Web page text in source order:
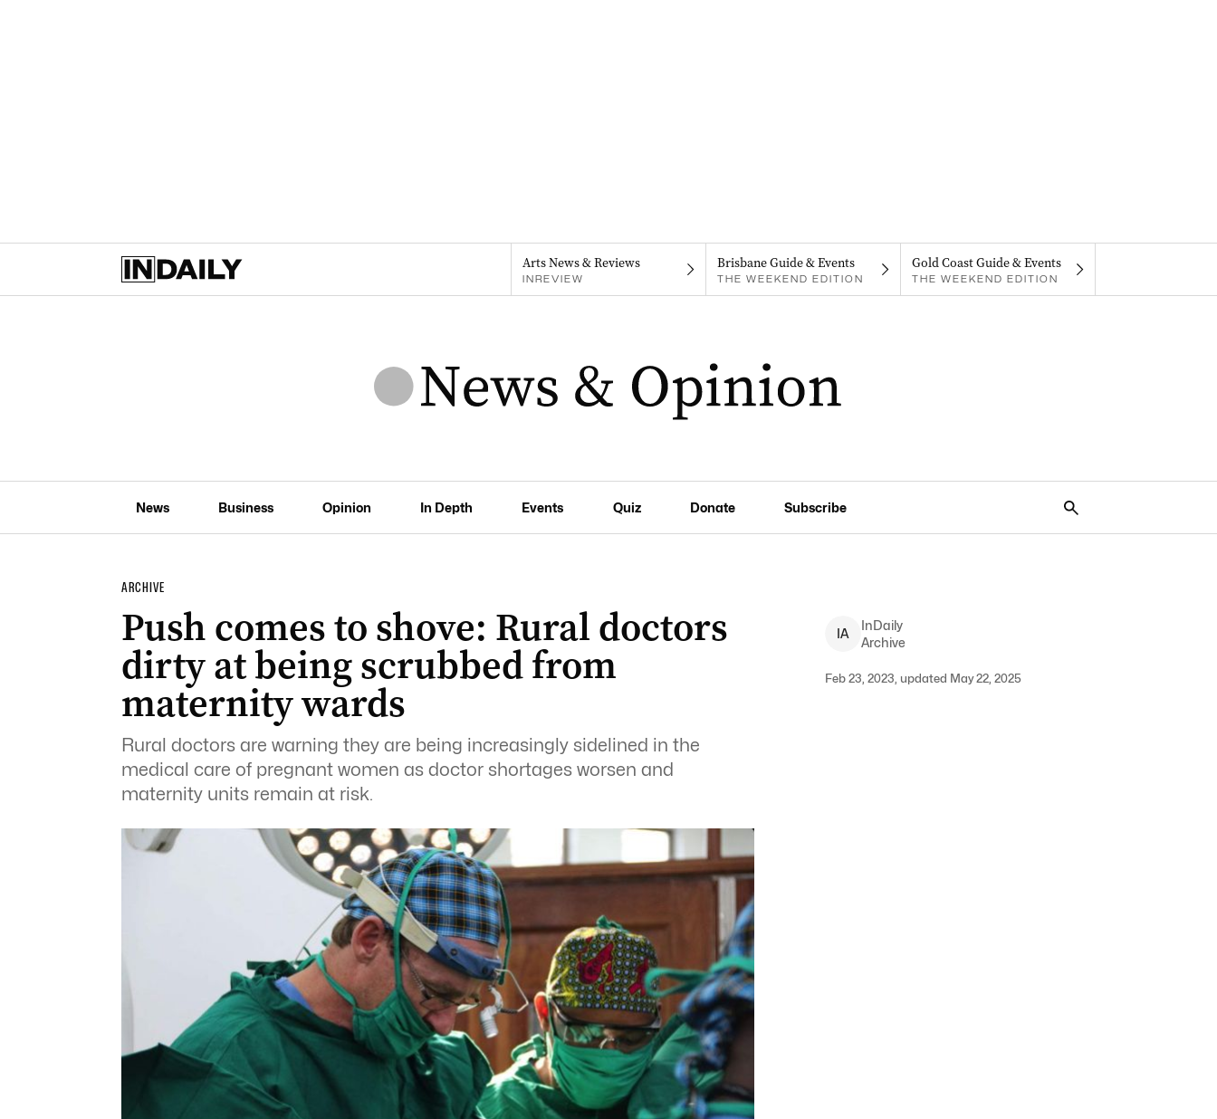
Arts News & Reviews
INREVIEW
Brisbane Guide & Events
THE WEEKEND EDITION
Gold Coast Guide & Events
THE WEEKEND EDITION
News Business Opinion In Depth Events Quiz Donate Subscribe
ARCHIVE
Push comes to shove: Rural doctors
dirty at being scrubbed from
maternity wards
Rural doctors are warning they are being increasingly sidelined in the
medical care of pregnant women as doctor shortages worsen and
maternity units remain at risk.
IA
InDaily
Archive
Feb 23, 2023, updated May 22, 2025